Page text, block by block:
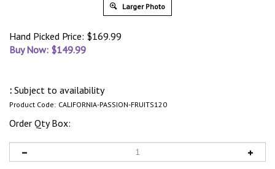
Larger Photo
Hand Picked Price: $169.99
Buy Now: $149.99
: Subject to availability
Product Code: CALIFORNIA-PASSION-FRUITS120
Order Qty Box: